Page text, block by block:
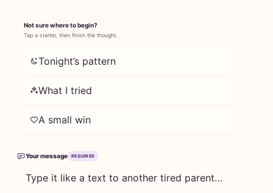
Not sure where to begin?
Tap a starter, then finish the thought.
Tonight’s pattern
What I tried
A small win
Your message REQUIRED